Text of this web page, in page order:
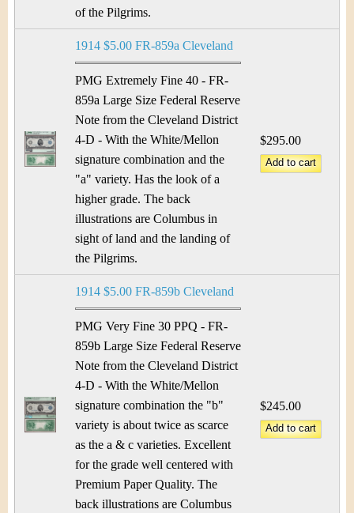
of the Pilgrims.
1914 $5.00 FR-859a Cleveland
PMG Extremely Fine 40 - FR-
859a Large Size Federal Reserve
Note from the Cleveland District
4-D - With the White/Mellon
signature combination and the
"a" variety. Has the look of a
higher grade. The back
illustrations are Columbus in
sight of land and the landing of
the Pilgrims.
$295.00
1914 $5.00 FR-859b Cleveland
PMG Very Fine 30 PPQ - FR-
859b Large Size Federal Reserve
Note from the Cleveland District
4-D - With the White/Mellon
signature combination the "b"
variety is about twice as scarce
as the a & c varieties. Excellent
for the grade well centered with
Premium Paper Quality. The
back illustrations are Columbus
$245.00